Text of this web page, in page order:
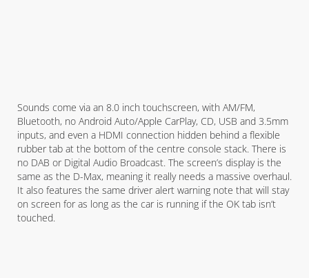
Sounds come via an 8.0 inch touchscreen, with AM/FM,
Bluetooth, no Android Auto/Apple CarPlay, CD, USB and 3.5mm
inputs, and even a HDMI connection hidden behind a flexible
rubber tab at the bottom of the centre console stack. There is
no DAB or Digital Audio Broadcast. The screen’s display is the
same as the D-Max, meaning it really needs a massive overhaul.
It also features the same driver alert warning note that will stay
on screen for as long as the car is running if the OK tab isn’t
touched.